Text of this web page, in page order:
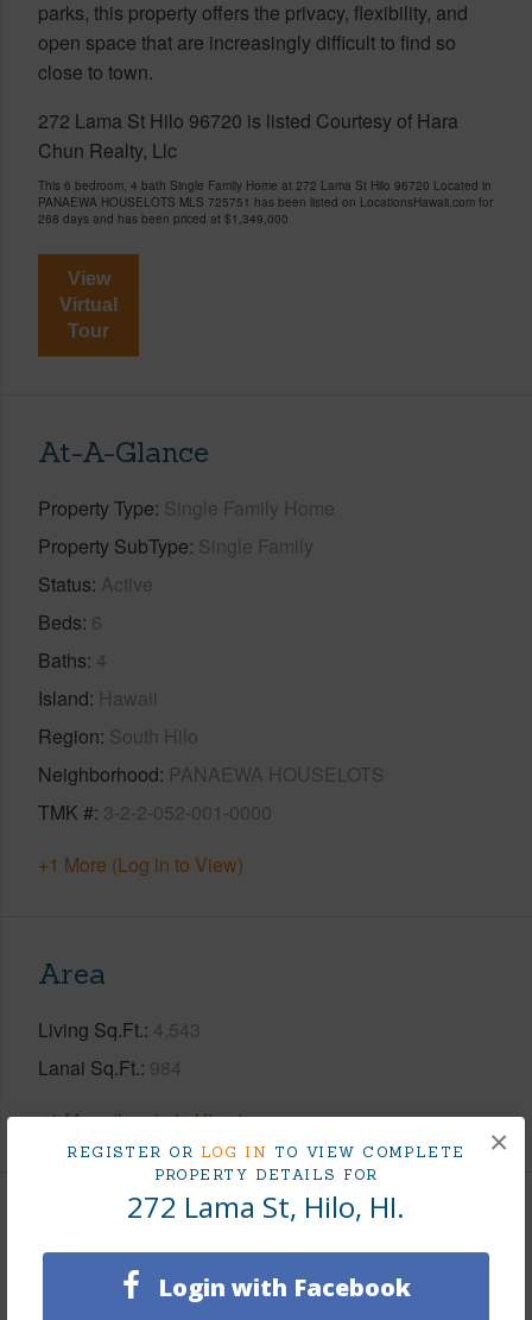
REGISTER OR LOG IN TO VIEW COMPLETE
PROPERTY DETAILS FOR
272 Lama St, Hilo, HI.
Login with Facebook
×
parks, this property offers the privacy, flexibility, and
open space that are increasingly difficult to find so
close to town.
272 Lama St Hilo 96720 is listed Courtesy of Hara
Chun Realty, Llc
This 6 bedroom, 4 bath Single Family Home at 272 Lama St Hilo 96720 Located in
PANAEWA HOUSELOTS MLS 725751 has been listed on LocationsHawaii.com for
268 days and has been priced at $1,349,000
View
Virtual
Tour
At-A-Glance
Property Type Single Family Home
Property SubType Single Family
Status Active
Beds 6
Baths 4
Island Hawaii
Region South Hilo
Neighborhood PANAEWA HOUSELOTS
TMK # 3-2-2-052-001-0000
+1 More (Log in to View)
Area
Living Sq.Ft. 4,543
Lanai Sq.Ft. 984
+1 More (Log in to View)
Land / Lot Features
Land Area Sq.Ft 118,483